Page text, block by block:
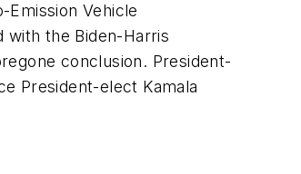
Vehicle
with the Biden-Harris
conclusion. President-
President-elect Kamala